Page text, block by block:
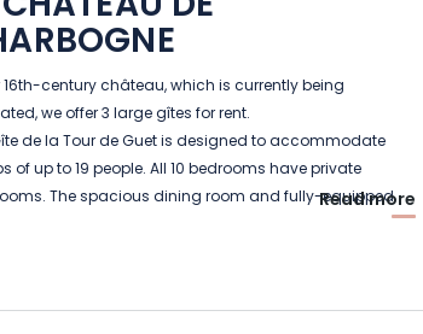
16th-century château, which is currently being
we offer 3 large gîtes for rent.
de la Tour de Guet is designed to accommodate
of up to 19 people. All 10 bedrooms have private
The spacious dining room and fully-equipped
Read more